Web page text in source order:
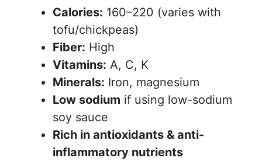
Calories: 160–220 (varies with
tofu/chickpeas)
Fiber: High
Vitamins: A, C, K
Minerals: Iron, magnesium
Low sodium if using low-sodium
soy sauce
Rich in antioxidants & anti-
inflammatory nutrients